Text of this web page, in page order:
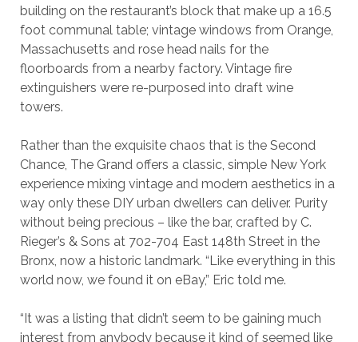
building on the restaurant’s block that make up a 16.5
foot communal table; vintage windows from Orange,
Massachusetts and rose head nails for the
floorboards from a nearby factory. Vintage fire
extinguishers were re-purposed into draft wine
towers.
Rather than the exquisite chaos that is the Second
Chance, The Grand offers a classic, simple New York
experience mixing vintage and modern aesthetics in a
way only these DIY urban dwellers can deliver. Purity
without being precious – like the bar, crafted by C.
Rieger’s & Sons at 702-704 East 148th Street in the
Bronx, now a historic landmark. “Like everything in this
world now, we found it on eBay,” Eric told me.
“It was a listing that didn’t seem to be gaining much
interest from anybody because it kind of seemed like